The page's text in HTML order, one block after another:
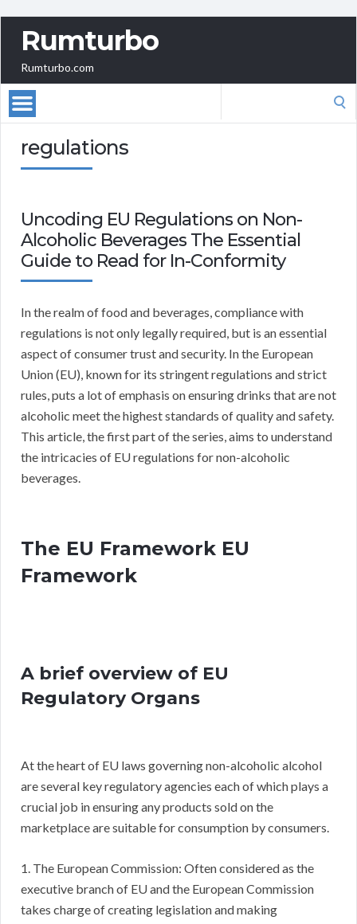
Rumturbo
Rumturbo.com
regulations
Uncoding EU Regulations on Non-
Alcoholic Beverages The Essential
Guide to Read for In-Conformity
In the realm of food and beverages, compliance with
regulations is not only legally required, but is an essential
aspect of consumer trust and security. In the European
Union (EU), known for its stringent regulations and strict
rules, puts a lot of emphasis on ensuring drinks that are not
alcoholic meet the highest standards of quality and safety.
This article, the first part of the series, aims to understand
the intricacies of EU regulations for non-alcoholic
beverages.
The EU Framework EU
Framework
A brief overview of EU
Regulatory Organs
At the heart of EU laws governing non-alcoholic alcohol
are several key regulatory agencies each of which plays a
crucial job in ensuring any products sold on the
marketplace are suitable for consumption by consumers.
1. The European Commission: Often considered as the
executive branch of EU and the European Commission
takes charge of creating legislation and making